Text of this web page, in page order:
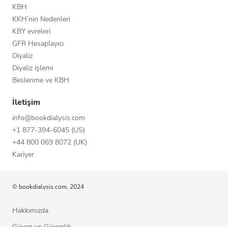
KBH
KKH’nin Nedenleri
KBY evreleri
GFR Hesaplayıcı
Diyaliz
Diyaliz işlemi
Beslenme ve KBH
İletişim
info@bookdialysis.com
+1 877-394-6045 (US)
+44 800 069 8072 (UK)
Kariyer
© bookdialysis.com, 2024
Hakkımızda